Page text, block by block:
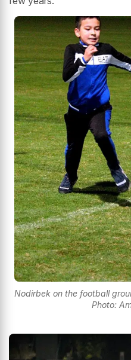
Nodirbek on the football
Photo: